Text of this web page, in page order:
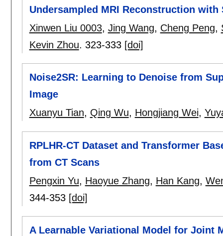
Undersampled MRI Reconstruction
Xinwen Liu 0003, Jing Wang, Cheng Peng,
Kevin Zhou. 323-333 [doi]
Noise2SR: Learning to Denoise from
Image
Xuanyu Tian, Qing Wu, Hongjiang Wei,
RPLHR-CT Dataset and Transformer
from CT Scans
Pengxin Yu, Haoyue Zhang, Han Kang,
344-353 [doi]
A Learnable Variational Model for Joint